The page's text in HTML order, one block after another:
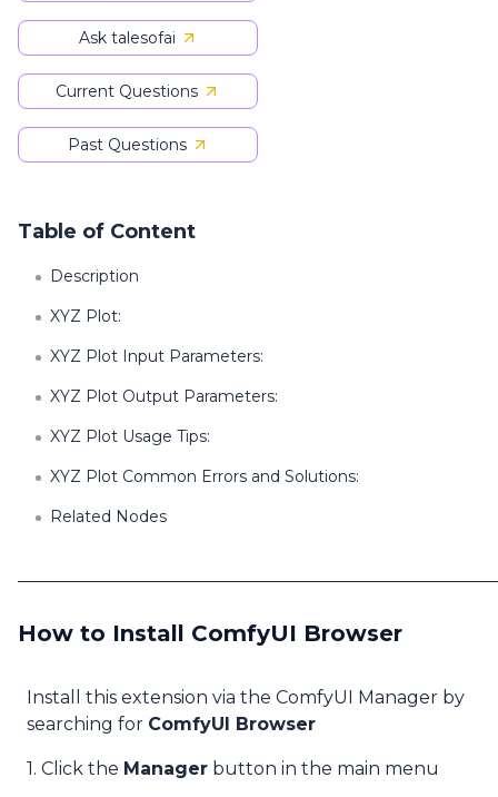
Ask talesofai
Current Questions
Past Questions
Table of Content
Description
XYZ Plot:
XYZ Plot Input Parameters:
XYZ Plot Output Parameters:
XYZ Plot Usage Tips:
XYZ Plot Common Errors and Solutions:
Related Nodes
How to Install ComfyUI Browser
Install this extension via the ComfyUI Manager by
searching for ComfyUI Browser
1. Click the Manager button in the main menu